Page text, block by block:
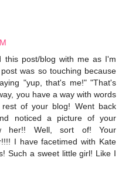
this post/blog with me as I'm
was so touching because
"yup, that's me!" "That's
you have a way with words
of your blog! Went back
noticed a picture of your
her!! Well, sort of! Your
I have facetimed with Kate
Such a sweet little girl! Like I